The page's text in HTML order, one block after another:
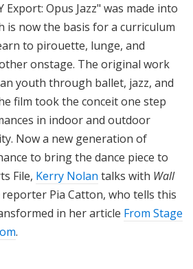
Export: Opus Jazz" was made into
is now the basis for a curriculum
to pirouette, lunge, and
onstage. The original work
youth through ballet, jazz, and
film took the conceit one step
in indoor and outdoor
Now a new generation of
to bring the dance piece to
File, Kerry Nolan talks with Wall
Pia Catton, who tells this
in her article From Stage
.